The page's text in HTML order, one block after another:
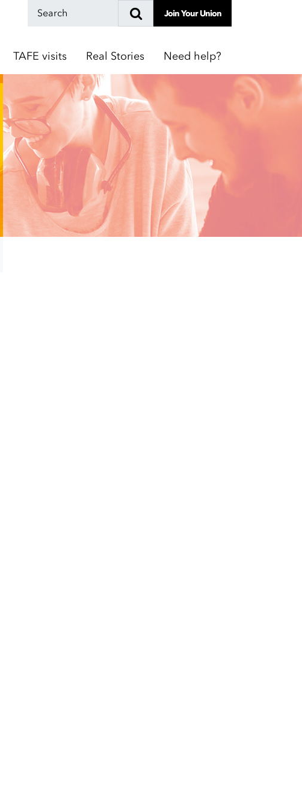
Join Your Union
TAFE visits Real Stories Need help?